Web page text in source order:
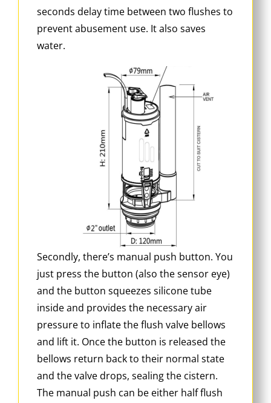
seconds delay time between two flushes to
prevent abusement use. It also saves
water.
Secondly, there’s manual push button. You
just press the button (also the sensor eye)
and the button squeezes silicone tube
inside and provides the necessary air
pressure to inflate the flush valve bellows
and lift it. Once the button is released the
bellows return back to their normal state
and the valve drops, sealing the cistern.
The manual push can be either half flush